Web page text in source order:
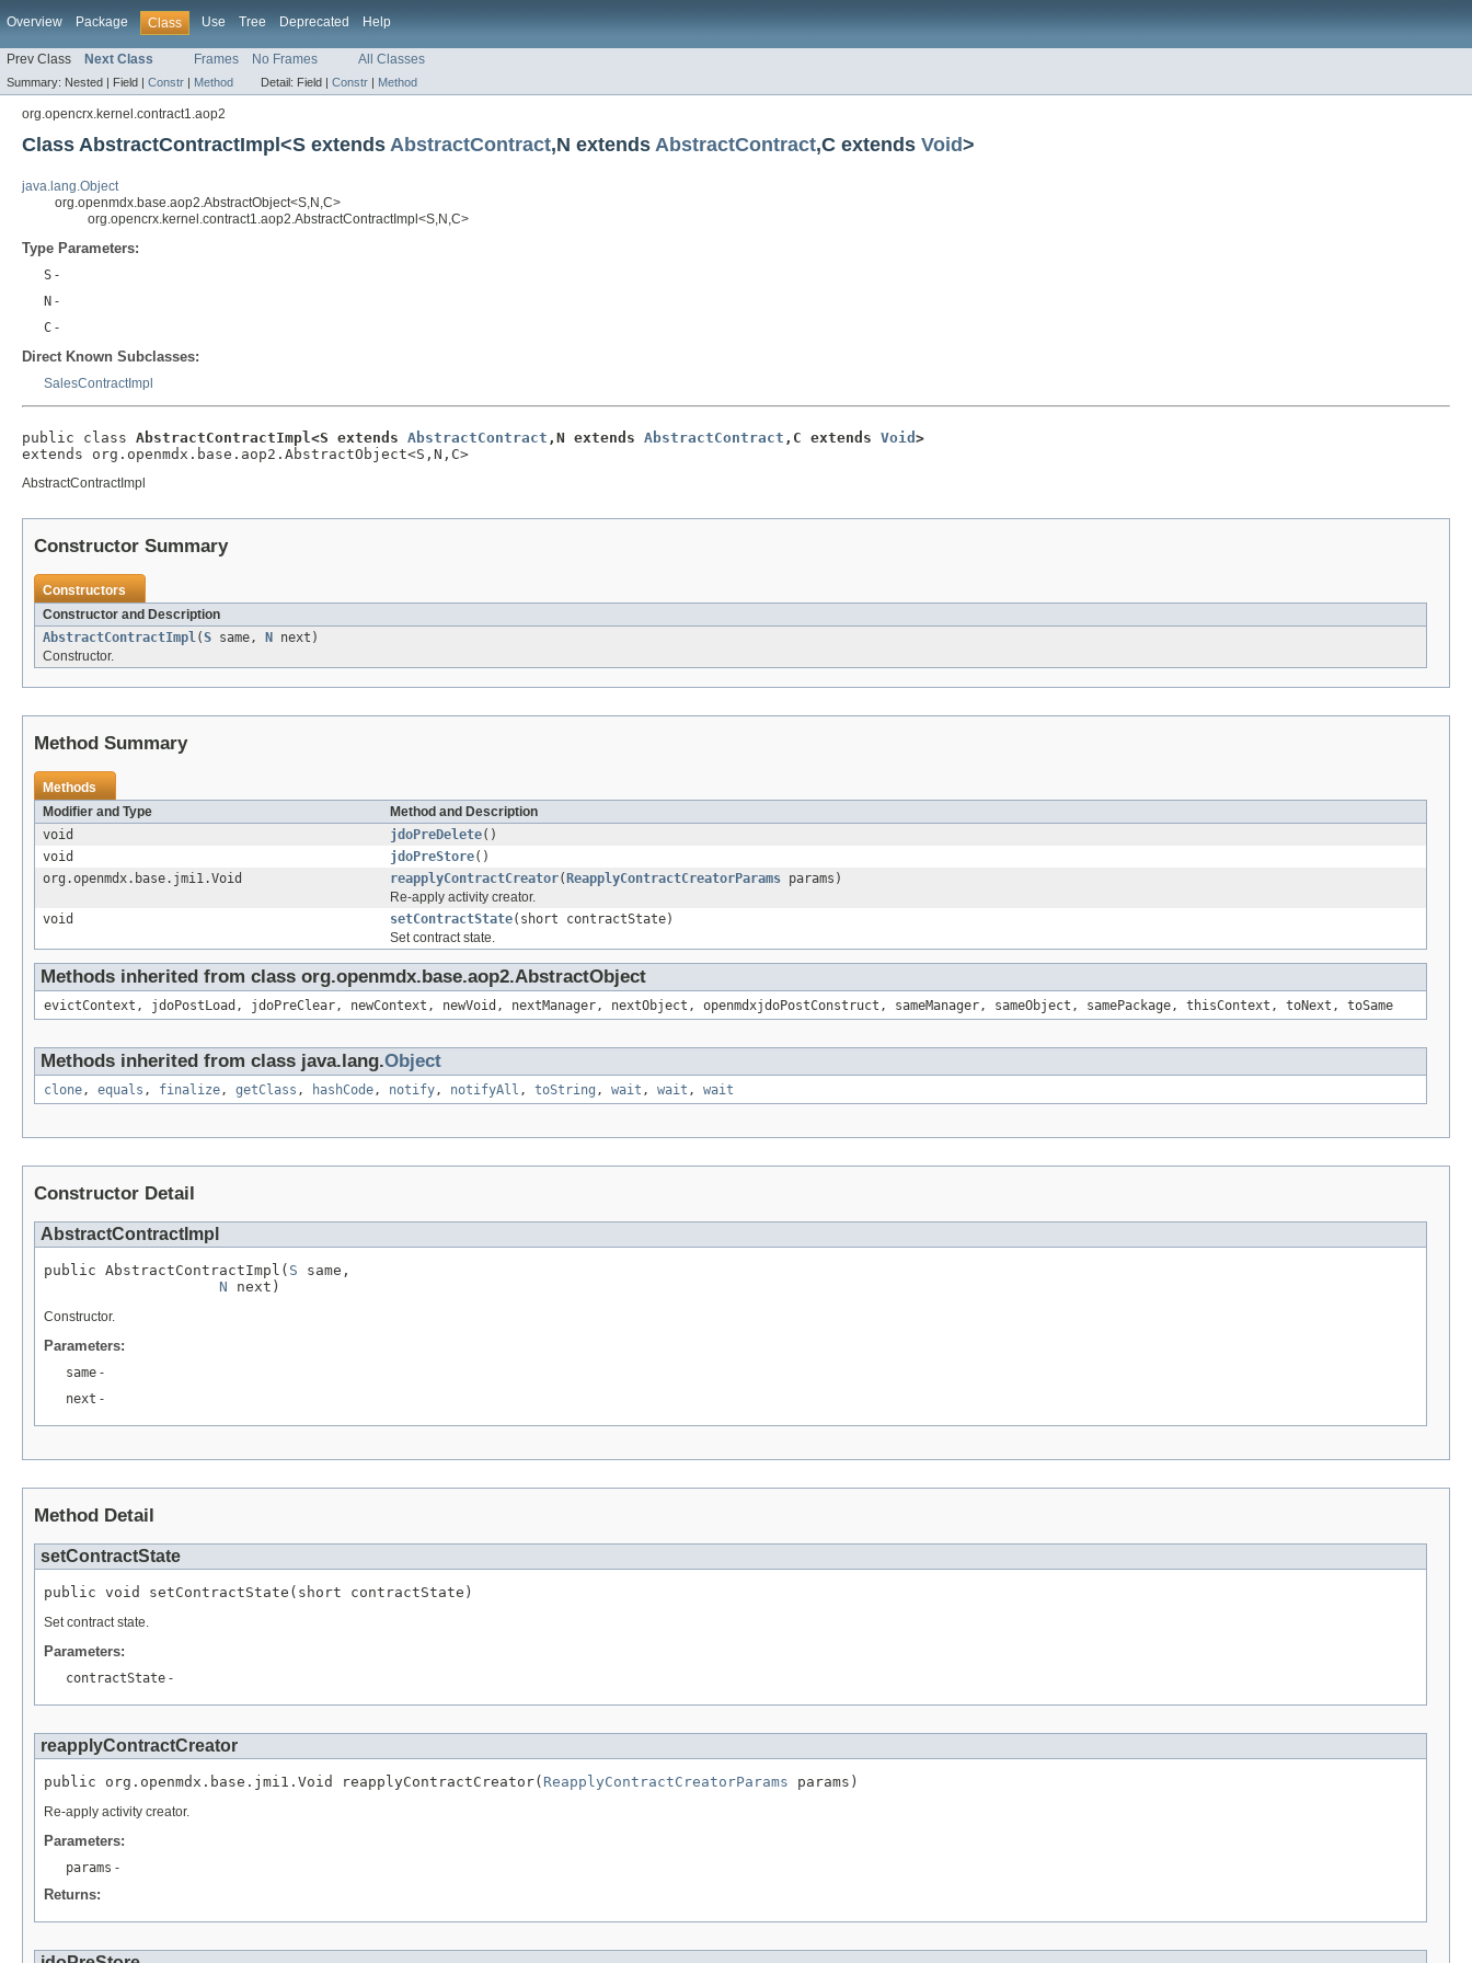
Overview Package Class Use Tree Deprecated Help
Prev Class Next Class Frames No Frames All Classes
Summary: Nested | Field | Constr | Method Detail: Field | Constr | Method
org.opencrx.kernel.contract1.aop2
Class AbstractContractImpl<S extends AbstractContract,N extends AbstractContract,C extends Void>
java.lang.Object
org.openmdx.base.aop2.AbstractObject<S,N,C>
org.opencrx.kernel.contract1.aop2.AbstractContractImpl<S,N,C>
Type Parameters:
S -
N -
C -
Direct Known Subclasses:
SalesContractImpl
public class AbstractContractImpl<S extends AbstractContract ,N extends AbstractContract ,C extends Void >
extends org.openmdx.base.aop2.AbstractObject<S,N,C>
AbstractContractImpl
Constructor Summary
Constructors
Constructor and Description
AbstractContractImpl(S same, N
next)
Constructor.
Method Summary
Methods
Modifier and Type
Method and Description
void
jdoPreDelete()
void
jdoPreStore()
org.openmdx.base.jmi1.Void
reapplyContractCreator( ReapplyContractCreatorParams params)
Re-apply activity creator.
void
setContractState(short contractState)
Set contract state.
Methods inherited from class org.openmdx.base.aop2.AbstractObject
evictContext, jdoPostLoad, jdoPreClear, newContext, newVoid, nextManager, nextObject, openmdxjdoPostConstruct, sameManager, sameObject, samePackage, thisContext, toNext, toSame
Methods inherited from class java.lang.Object
clone, equals , finalize, getClass , hashCode, notify, notifyAll , toString , wait , wait , wait
Constructor Detail
AbstractContractImpl
public AbstractContractImpl( S same,
N next)
Constructor.
Parameters:
same -
next -
Method Detail
setContractState
public void setContractState(short contractState)
Set contract state.
Parameters:
contractState -
reapplyContractCreator
public org.openmdx.base.jmi1.Void reapplyContractCreator( ReapplyContractCreatorParams params)
Re-apply activity creator.
Parameters:
params -
Returns: